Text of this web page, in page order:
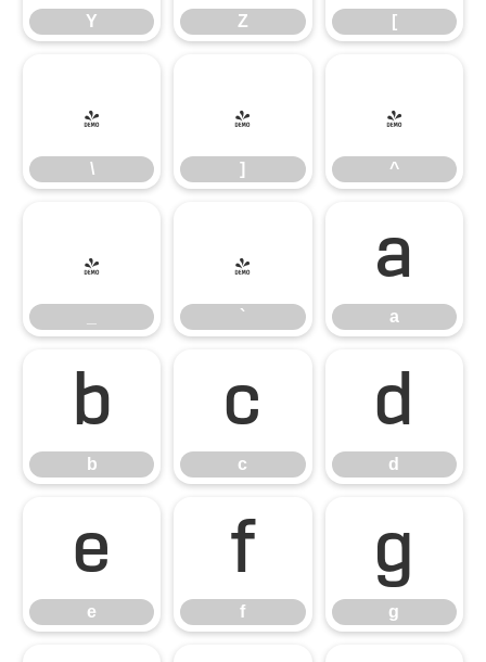
Y Z [
\
\
]
]
^
^
_ `
`
a
a
b
b
c
c
d
d
e
e
f
f
g
g